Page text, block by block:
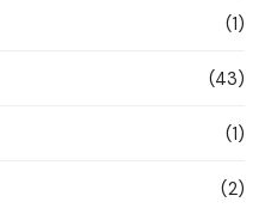
(1)
(43)
(1)
(2)